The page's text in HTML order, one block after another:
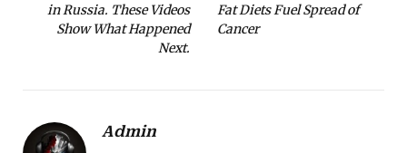
in Russia. These Videos
Show What Happened
Next.
Fat Diets Fuel Spread of
Cancer
Admin